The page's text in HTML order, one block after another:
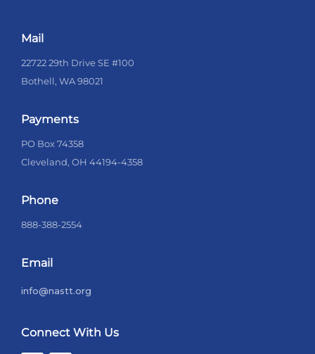
Mail
22722 29th Drive SE #100
Bothell, WA 98021
Payments
PO Box 74358
Cleveland, OH 44194-4358
Phone
888-388-2554
Email
info@nastt.org
Connect With Us